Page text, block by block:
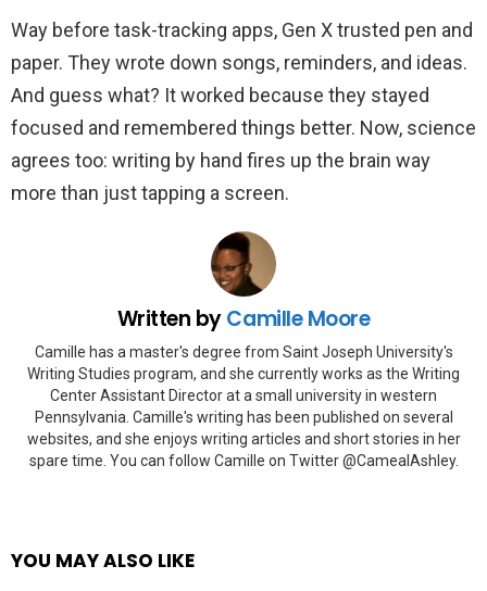
Way before task-tracking apps, Gen X trusted pen and
paper. They wrote down songs, reminders, and ideas.
And guess what? It worked because they stayed
focused and remembered things better. Now, science
agrees too: writing by hand fires up the brain way
more than just tapping a screen.
Written byCamille Moore
Camille has a master's degree from Saint Joseph University's
Writing Studies program, and she currently works as the Writing
Center Assistant Director at a small university in western
Pennsylvania. Camille's writing has been published on several
websites, and she enjoys writing articles and short stories in her
spare time. You can follow Camille on Twitter @CamealAshley.
YOU MAY ALSO LIKE